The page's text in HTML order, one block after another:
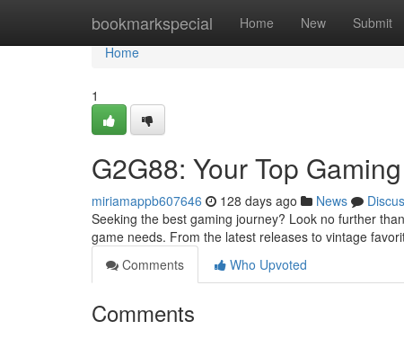
bookmarkspecial Home New Submit
Home
Home
1
G2G88: Your Top
miriamappb607646 128 days ago News
Seeking the best gaming journey? Look no further
game needs. From the latest releases to vintage
Comments
Who Upvoted
Comments